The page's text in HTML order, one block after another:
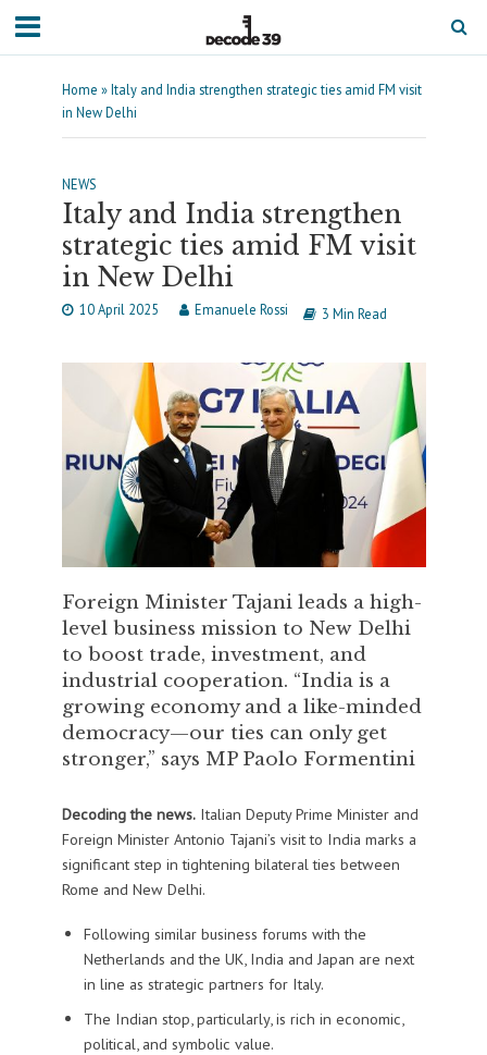
Home »Italy and India strengthen strategic ties amid FM visit
in New Delhi
NEWS
Italy and India strengthen
strategic ties amid FM visit
in New Delhi
10 April 2025 Emanuele Rossi 3 Min Read
Foreign Minister Tajani leads a high-
level business mission to New Delhi
to boost trade, investment, and
industrial cooperation. “India is a
growing economy and a like-minded
democracy—our ties can only get
stronger,” says MP Paolo Formentini
Decoding the news.Italian Deputy Prime Minister and
Foreign Minister Antonio Tajani’s visit to India marks a
significant step in tightening bilateral ties between
Rome and New Delhi.
Following similar business forums with the
Netherlands and the UK, India and Japan are next
in line as strategic partners for Italy.
The Indian stop, particularly, is rich in economic,
political, and symbolic value.